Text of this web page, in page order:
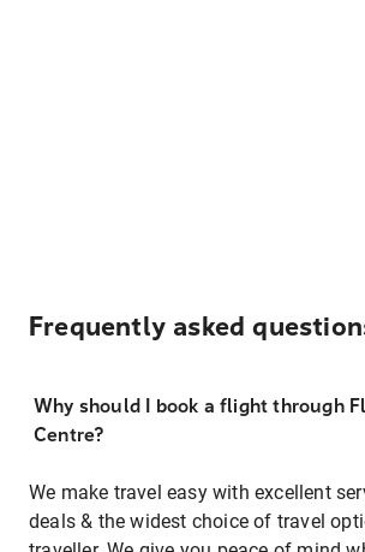
Frequently asked
Why should I book a flight through
Centre?
We make travel easy with excellent
deals & the widest choice of travel